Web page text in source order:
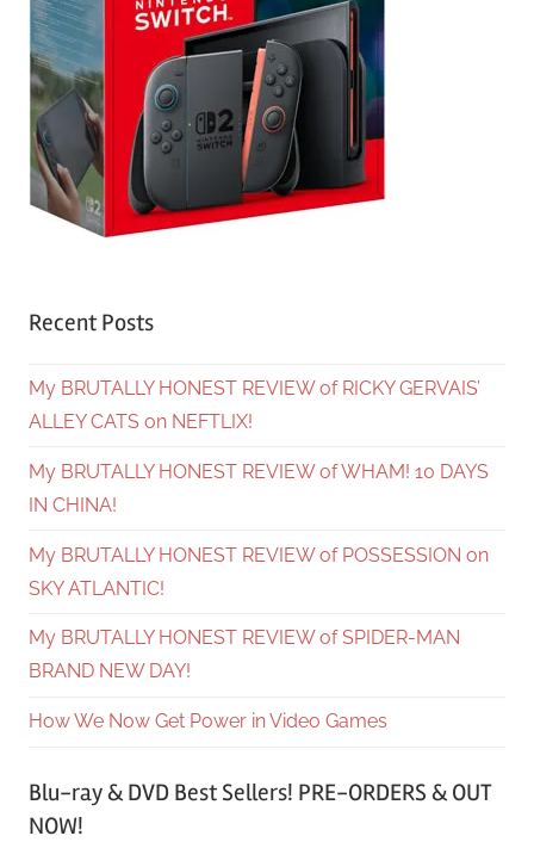
Recent Posts
My BRUTALLY HONEST REVIEW of RICKY GERVAIS’
ALLEY CATS on NEFTLIX!
My BRUTALLY HONEST REVIEW of WHAM! 10 DAYS
IN CHINA!
My BRUTALLY HONEST REVIEW of POSSESSION on
SKY ATLANTIC!
My BRUTALLY HONEST REVIEW of SPIDER-MAN
BRAND NEW DAY!
How We Now Get Power in Video Games
Blu-ray & DVD Best Sellers! PRE-ORDERS & OUT
NOW!